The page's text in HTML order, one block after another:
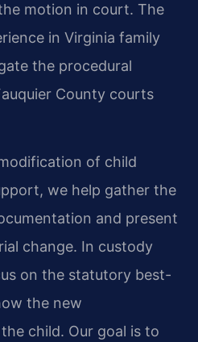
motion in court. The
in Virginia family
the procedural
County courts
of child
we help gather the
and present
change. In custody
on the statutory best-
the new
child. Our goal is to